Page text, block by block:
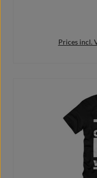
Prices incl.
Add to